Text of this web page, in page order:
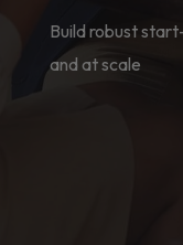
Build robust
and at scale